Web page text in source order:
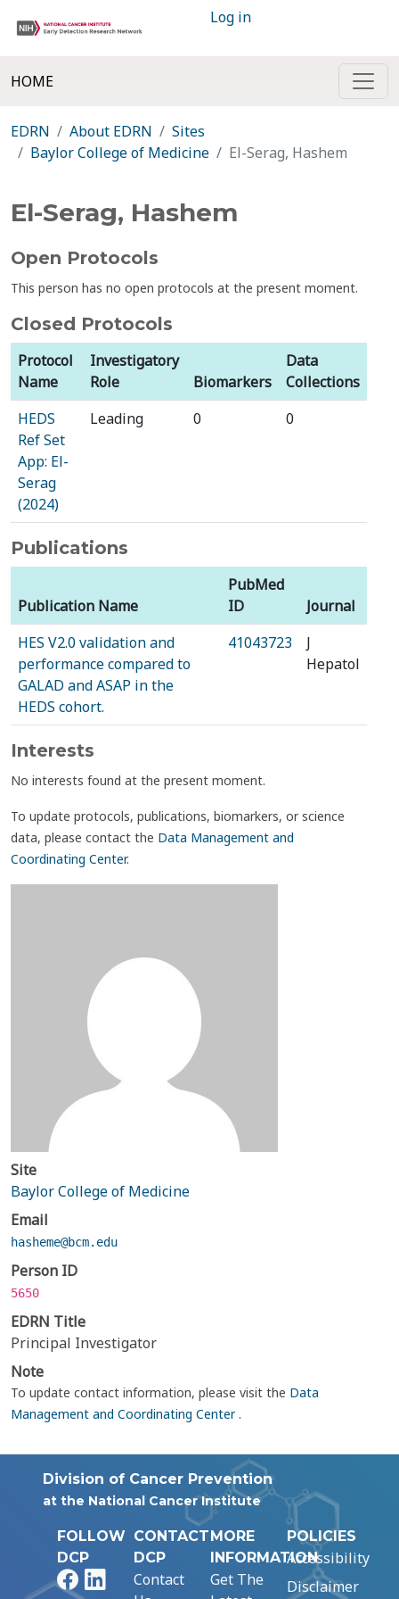
Log in
HOME
EDRN About EDRN
Sites
Baylor College of Medicine
El-Serag, Hashem
El-Serag, Hashem
Open Protocols
This person has no open protocols at the present moment.
Closed Protocols
Protocol
Name
Investigatory
Role
Biomarkers
Data
Collections
HEDS
Ref Set
App: El-
Serag
(2024)
Leading 0 0
Publications
Publication Name
PubMed
ID
Journal
HES V2.0 validation and
performance compared to
GALAD and ASAP in the
HEDS cohort.
41043723
J
Hepatol
Interests
No interests found at the present moment.
To update protocols, publications, biomarkers, or science
data, please contact the Data Management and
Coordinating Center.
Site
Baylor College of Medicine
Email
hasheme@bcm.edu
Person ID
5650
EDRN Title
Principal Investigator
Note
To update contact information, please visit the Data
Management and Coordinating Center.
Division of Cancer Prevention
at the National Cancer Institute
FOLLOW
DCP
FacebookLinkedIn
CONTACT
DCP
Contact
MORE
INFORMATION
Get The
POLICIES
Accessibility
Disclaimer